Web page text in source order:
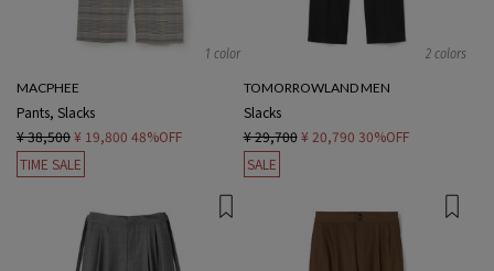
1 color
MACPHEE
Pants, Slacks
¥ 38,500¥ 19,800 48%OFF
TIME SALE
2 colors
TOMORROWLAND MEN
Slacks
¥ 29,700 ¥ 20,790 30%OFF
SALE